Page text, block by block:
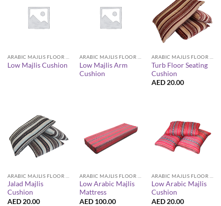
Low Majlis Cushion
Low Majlis Arm
Cushion
Turb Floor Seating
Cushion
AED 20.00
Jalad Majlis
Cushion
AED 20.00
Low Arabic Majlis
Mattress
AED 100.00
Low Arabic Majlis
Cushion
AED 20.00